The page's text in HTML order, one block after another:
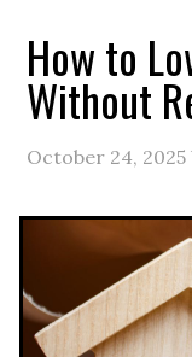
How to
Without
October 24, 2025